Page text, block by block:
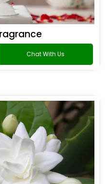
Chat With Us